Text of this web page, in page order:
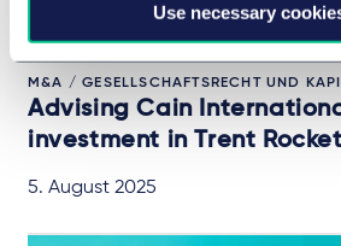
Use necessary
M&A / GESELLSCHAFTSRECHT UND
Advising Cain
investment in Trent
5. August 2025